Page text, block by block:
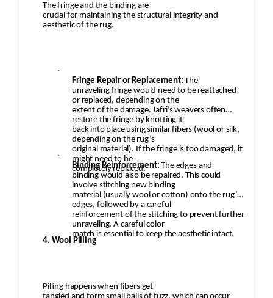
The fringe and the binding are
crucial for maintaining the structural integrity and
aesthetic of the rug.
·
Fringe Repair or Replacement: The
unraveling fringe would need to be reattached
or replaced, depending on the
extent of the damage. Jafri’s weavers often
restore the fringe by knotting it
back into place using similar fibers (wool or silk,
depending on the rug’s
original material). If the fringe is too damaged, it
might need to be
completely replaced.
·
Binding Reinforcement: The edges and
binding would also be repaired. This could
involve stitching new binding
material (usually wool or cotton) onto the rug’s
edges, followed by a careful
reinforcement of the stitching to prevent further
unraveling. A careful color
match is essential to keep the aesthetic intact.
4. Wool Pilling
Pilling happens when fibers get